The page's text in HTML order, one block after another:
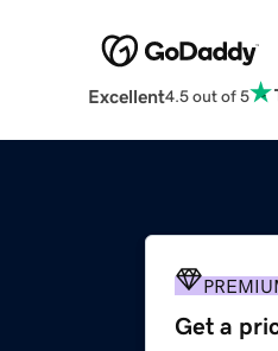
Excellent4.5 out of 5
Get a